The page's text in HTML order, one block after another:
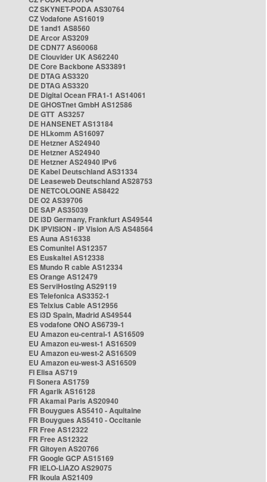
CZ SKYNET-PODA AS30764
CZ Vodafone AS16019
DE 1and1 AS8560
DE Arcor AS3209
DE CDN77 AS60068
DE Clouvider UK AS62240
DE Core Backbone AS33891
DE DTAG AS3320
DE DTAG AS3320
DE Digital Ocean FRA1-1 AS14061
DE GHOSTnet GmbH AS12586
DE GTT AS3257
DE HANSENET AS13184
DE HLkomm AS16097
DE Hetzner AS24940
DE Hetzner AS24940
DE Hetzner AS24940 IPv6
DE Kabel Deutschland AS31334
DE Leaseweb Deutschland AS28753
DE NETCOLOGNE AS8422
DE O2 AS39706
DE SAP AS35039
DE i3D Germany, Frankfurt AS49544
DK IPVISION - IP Vision A/S AS48564
ES Auna AS16338
ES Comunitel AS12357
ES Euskaltel AS12338
ES Mundo R cable AS12334
ES Orange AS12479
ES ServiHosting AS29119
ES Telefonica AS3352-1
ES Telxius Cable AS12956
ES i3D Spain, Madrid AS49544
ES vodafone ONO AS6739-1
EU Amazon eu-central-1 AS16509
EU Amazon eu-west-1 AS16509
EU Amazon eu-west-2 AS16509
EU Amazon eu-west-3 AS16509
FI Elisa AS719
FI Sonera AS1759
FR Agarik AS16128
FR Akamai Paris AS20940
FR Bouygues AS5410 - Aquitaine
FR Bouygues AS5410 - Occitanie
FR Free AS12322
FR Free AS12322
FR Gitoyen AS20766
FR Google GCP AS15169
FR IELO-LIAZO AS29075
FR Ikoula AS21409